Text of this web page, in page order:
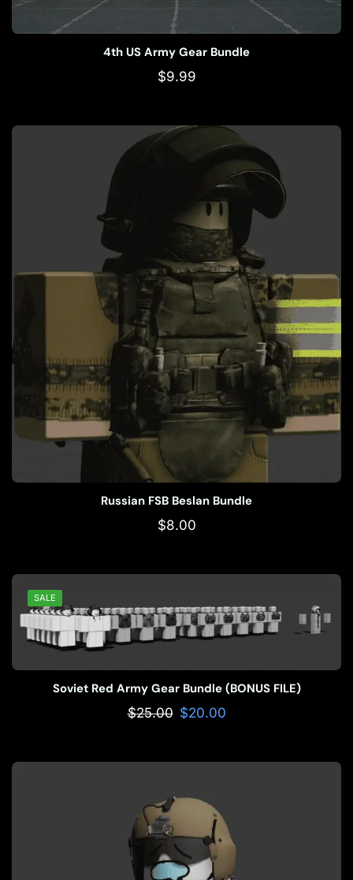
4th US Army Gear Bundle
$9.99
Russian FSB Beslan Bundle
$8.00
SALE
Soviet Red Army Gear Bundle (BONUS FILE)
$25.00 $20.00